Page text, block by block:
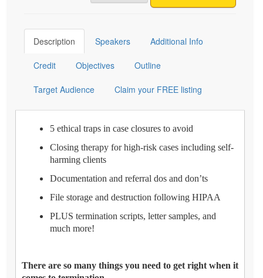
Description Speakers Additional Info
Credit Objectives Outline
Target Audience Claim your FREE listing
5 ethical traps in case closures to avoid
Closing therapy for high-risk cases including self-
harming clients
Documentation and referral dos and don’ts
File storage and destruction following HIPAA
PLUS termination scripts, letter samples, and
much more!
There are so many things you need to get right when it